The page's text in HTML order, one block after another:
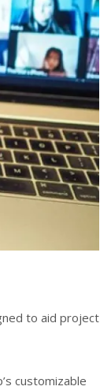
to aid project
customizable